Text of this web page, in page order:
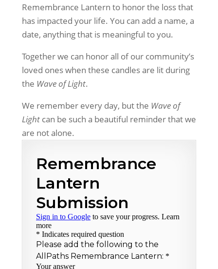
Remembrance Lantern to honor the loss that
has impacted your life. You can add a name, a
date, anything that is meaningful to you.
Together we can honor all of our community’s
loved ones when these candles are lit during
the Wave of Light.
We remember every day, but the Wave of
Lightcan be such a beautiful reminder thatwe
are not alone.